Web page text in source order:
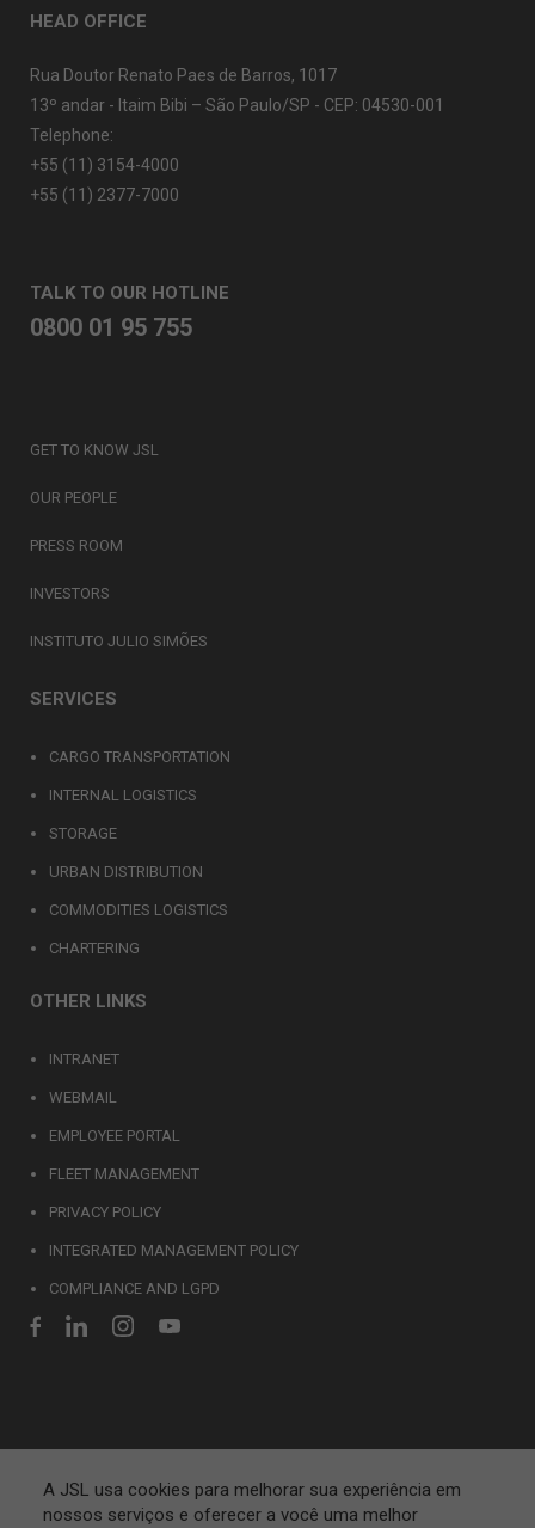
A JSL usa cookies para melhorar sua experiência em
nossos serviços e oferecer a você uma melhor
HEAD OFFICE
Rua Doutor Renato Paes de Barros, 1017
13º andar - Itaim Bibi – São Paulo/SP - CEP: 04530-001
Telephone:
+55 (11) 3154-4000
+55 (11) 2377-7000
TALK TO OUR HOTLINE
0800 01 95 755
GET TO KNOW JSL
OUR PEOPLE
PRESS ROOM
INVESTORS
INSTITUTO JULIO SIMÕES
SERVICES
CARGO TRANSPORTATION
INTERNAL LOGISTICS
STORAGE
URBAN DISTRIBUTION
COMMODITIES LOGISTICS
CHARTERING
OTHER LINKS
INTRANET
WEBMAIL
EMPLOYEE PORTAL
FLEET MANAGEMENT
PRIVACY POLICY
INTEGRATED MANAGEMENT POLICY
COMPLIANCE AND LGPD